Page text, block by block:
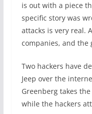
is out with a piece
specific story was
attacks is very real.
companies, and
Two hackers have
Jeep over the
Greenberg takes
while the hackers